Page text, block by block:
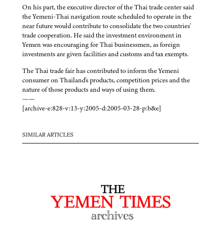
On his part, the executive director of the Thai trade center said
the Yemeni-Thai navigation route scheduled to operate in the
near future would contribute to consolidate the two countries'
trade cooperation. He said the investment environment in
Yemen was encouraging for Thai businessmen, as foreign
investments are given facilities and customs and tax exempts.
The Thai trade fair has contributed to inform the Yemeni
consumer on Thailand's products, competition prices and the
nature of those products and ways of using them.
——
[archive-e:828-v:13-y:2005-d:2005-03-28-p:b&e]
SIMILAR ARTICLES